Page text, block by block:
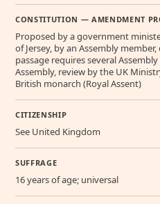
CONSTITUTION — AMENDMENT
Proposed by a government
of Jersey, by an Assembly
passage requires several
Assembly, review by the UK
British monarch (Royal Assent)
CITIZENSHIP
See United Kingdom
SUFFRAGE
16 years of age; universal